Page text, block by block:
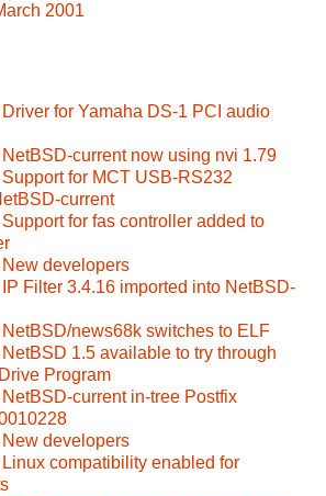
2001
for Yamaha DS-1 PCI audio
current now using nvi 1.79
for MCT USB-RS232
current
for fas controller added to
developers
Filter 3.4.16 imported into NetBSD-
news68k switches to ELF
1.5 available to try through
Program
current in-tree Postfix
developers
compatibility enabled for